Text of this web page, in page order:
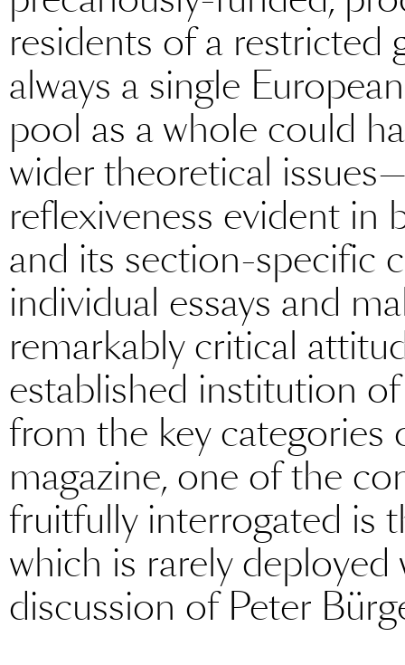
residents of a restricted
always a single
pool as a whole could
wider theoretical
reflexiveness evident
and its section-specific
individual essays and
remarkably critical
established institution
from the key
magazine, one of the
fruitfully interrogated is
which is rarely
discussion of Peter